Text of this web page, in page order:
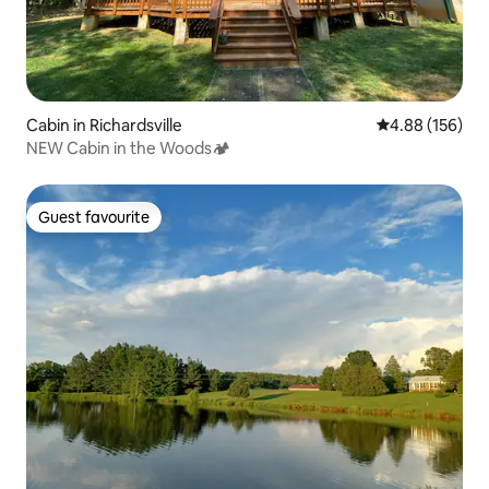
Cabin in Richardsville 4.88 out of 5
4.88 (156)
NEW Cabin in the Woods🏕
Guest favourite
Guest favourite